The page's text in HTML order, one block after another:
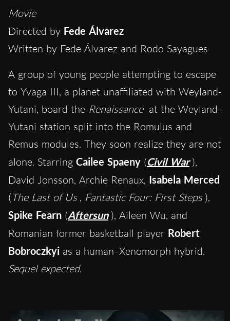
Movie
Directed by Fede Álvarez
Written by Fede Álvarez and Rodo Sayagues
A group of young people attempting to escape
to Yvaga III, a planet unaffiliated with Weyland-
Yutani, board the Renaissance at the Weyland-
Yutani station split into the Romulus and
Remus modules. They soon realize they are not
alone. Starring Cailee Spaeny (Civil War ),
David Jonsson, Archie Renaux, Isabela Merced
(The Last of Us , Fantastic Four: First Steps ),
Spike Fearn (Aftersun ), Aileen Wu, and
Romanian former basketball player Robert
Bobroczkyi as a human–Xenomorph hybrid.
Sequel expected.